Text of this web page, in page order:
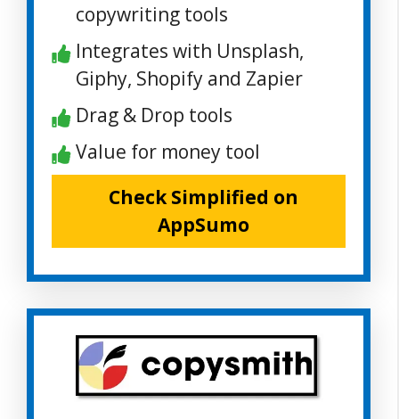
copywriting tools
Integrates with Unsplash,
Giphy, Shopify and Zapier
Drag & Drop tools
Value for money tool
Check Simplified on
AppSumo